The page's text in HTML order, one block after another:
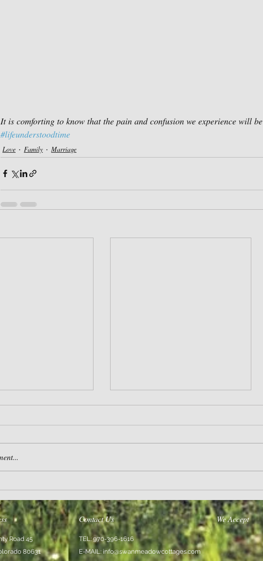
It is comforting to know that the pain and confusion we experience will
#lifeunderstoodtime
Love Family Marriage
Wisdom
Road 45
80631
Contact Us
TEL: 970-396-1616
E-MAIL: info@swanmeadowcottages.com
We Accept